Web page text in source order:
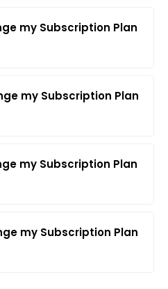
my Subscription Plan
my Subscription Plan
my Subscription Plan
my Subscription Plan